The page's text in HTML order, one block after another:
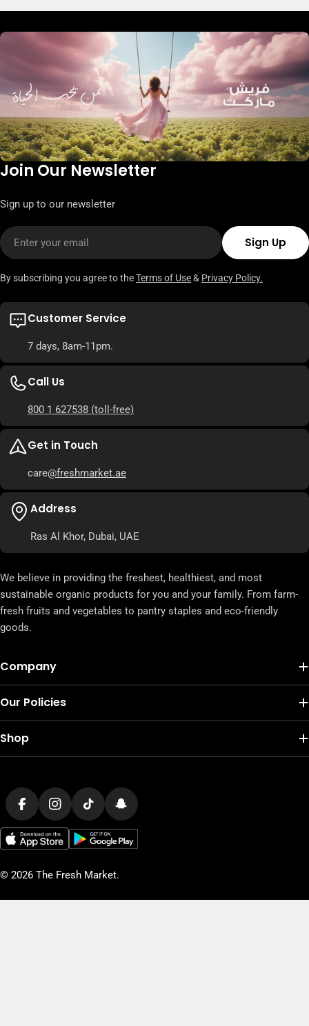
Join Our Newsletter
Sign up to our newsletter
Email
Sign Up
By subscribing you agree to theTerms of Use& Privacy Policy.
Customer Service
7 days, 8am-11pm.
Call Us
800 1 627538 (toll-free)
Get in Touch
care@freshmarket.ae
Address
Ras Al Khor, Dubai, UAE
We believe in providing the freshest, healthiest, and most
sustainable organic products for you and your family. From farm-
fresh fruits and vegetables to pantry staples and eco-friendly
goods.
Company
Our Policies
Shop
Payment
methodsFacebookInstagram
TikTokSnapchat
© 2026 The Fresh Market.